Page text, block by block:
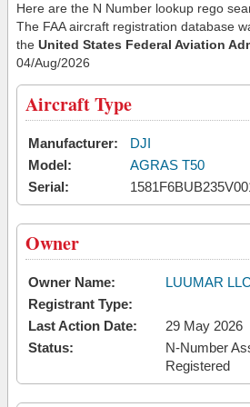
Here are the N Number lookup rego
The FAA aircraft registration database
the United States Federal Aviation
04/Aug/2026
Aircraft Type
Manufacturer:
DJI
Model:
AGRAS T50
Serial:
Owner
Owner Name:
LUUMAR LLC
Registrant Type:
Last Action Date:
29 May 2026
Status:
N-Number
Registered